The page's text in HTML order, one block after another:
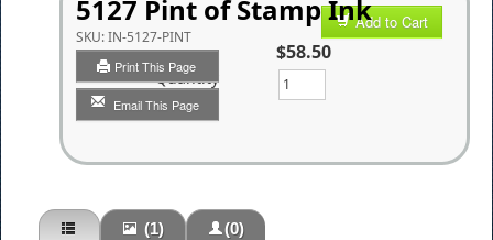
5127 Pint of Stamp Ink
SKU:IN-5127-PINT
Print This Page
Email This Page
Add to Cart
$58.50
Quantity
(1) (0)